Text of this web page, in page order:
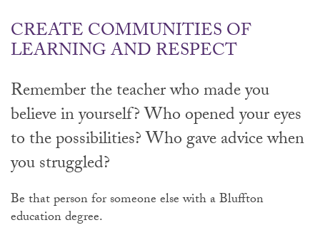
CREATE COMMUNITIES OF
LEARNING AND RESPECT
Remember the teacher who made you
believe in yourself? Who opened your eyes
to the possibilities? Who gave advice when
you struggled?
Be that person for someone else with a Bluffton
education degree.